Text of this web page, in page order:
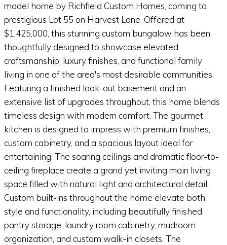
model home by Richfield Custom Homes, coming to
prestigious Lot 55 on Harvest Lane. Offered at
$1,425,000, this stunning custom bungalow has been
thoughtfully designed to showcase elevated
craftsmanship, luxury finishes, and functional family
living in one of the area's most desirable communities.
Featuring a finished look-out basement and an
extensive list of upgrades throughout, this home blends
timeless design with modern comfort. The gourmet
kitchen is designed to impress with premium finishes,
custom cabinetry, and a spacious layout ideal for
entertaining. The soaring ceilings and dramatic floor-to-
ceiling fireplace create a grand yet inviting main living
space filled with natural light and architectural detail.
Custom built-ins throughout the home elevate both
style and functionality, including beautifully finished
pantry storage, laundry room cabinetry, mudroom
organization, and custom walk-in closets. The